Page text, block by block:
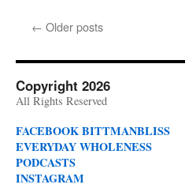
← Older posts
Copyright 2026
All Rights Reserved
FACEBOOK BITTMANBLISS
EVERYDAY WHOLENESS
PODCASTS
INSTAGRAM